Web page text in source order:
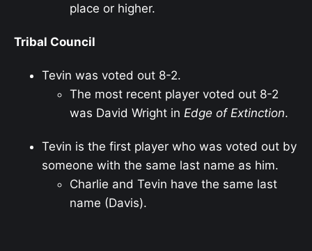
place or higher.
Tribal Council
Tevin was voted out 8-2.
The most recent player voted out 8-2
was David Wright in Edge of Extinction.
Tevin is the first player who was voted out by
someone with the same last name as him.
Charlie and Tevin have the same last
name (Davis).